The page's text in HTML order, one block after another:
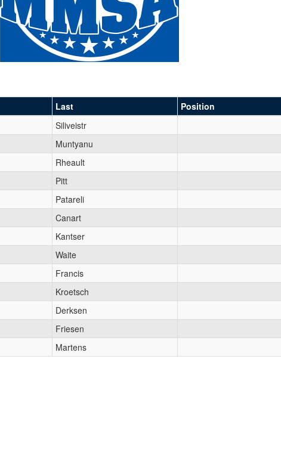
Last
Position
Siliveistr
Muntyanu
Rheault
Pitt
Patareli
Canart
Kantser
Waite
Francis
Kroetsch
Derksen
Friesen
Martens